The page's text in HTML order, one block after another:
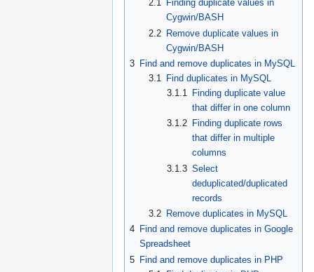
2.1
Finding duplicate values in
Cygwin/BASH
2.2 Remove duplicate values in
Cygwin/BASH
3 Find and remove duplicates in MySQL
3.1
Find duplicates in MySQL
3.1.1 Finding duplicate value
that differ in one column
3.1.2 Finding duplicate rows
that differ in multiple
columns
3.1.3 Select
deduplicated/duplicated
records
3.2
Remove duplicates in MySQL
4 Find and remove duplicates in Google
Spreadsheet
5 Find and remove duplicates in PHP